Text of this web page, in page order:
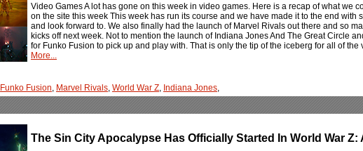
Video Games A lot has gone on this week in video games. Here is a recap of what we
on the site this week This week has run its course and we have made it to the end with
and look forward to. We also finally had the launch of Marvel Rivals out there and so
kicks off next week. Not to mention the launch of Indiana Jones And The Great Circle
for Funko Fusion to pick up and play with. That is only the tip of the iceberg for all of the
More...
Funko Fusion, Marvel Rivals, World War Z, Indiana Jones,
The Sin City Apocalypse Has Officially Started In World War Z: